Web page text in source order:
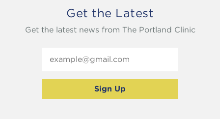
Get the Latest
Get the latest news from The Portland Clinic